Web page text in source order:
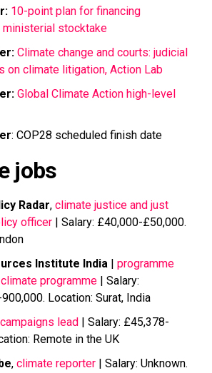
10-point plan for financing
stocktake
Climate change and courts: judicial
on climate litigation, Action Lab
Global Climate Action high-level
: COP28 scheduled finish date
jobs
Radar, climate justice and just
officer | Salary: £40,000-£50,000.
Institute India | programme
programme | Salary:
Location: Surat, India
lead | Salary: £45,378-
Remote in the UK
, climate reporter | Salary: Unknown.